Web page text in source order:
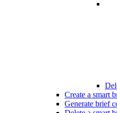
Create a smart
Generate brief